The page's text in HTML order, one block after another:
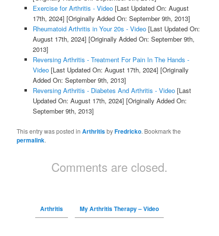
Exercise for Arthritis - Video[Last Updated On: August
17th, 2024] [Originally Added On: September 9th, 2013]
Rheumatoid Arthritis in Your 20s - Video[Last Updated On:
August 17th, 2024] [Originally Added On: September 9th,
2013]
Reversing Arthritis - Treatment For Pain In The Hands -
Video[Last Updated On: August 17th, 2024] [Originally
Added On: September 9th, 2013]
Reversing Arthritis - Diabetes And Arthritis - Video[Last
Updated On: August 17th, 2024] [Originally Added On:
September 9th, 2013]
This entry was posted inArthritisbyFredricko. Bookmark the
permalink.
Comments are closed.
Arthritis My Arthritis Therapy – Video